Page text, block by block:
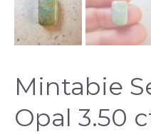
Mintabie
Opal 3.50